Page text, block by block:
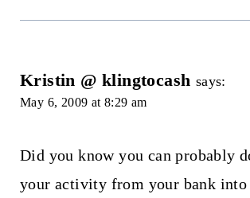
Kristin @ klingtocash says:
May 6, 2009 at 8:29 am
Did you know you can probably
your activity from your bank into